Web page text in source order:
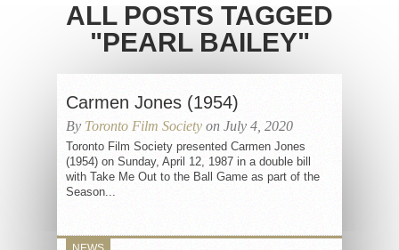
ALL POSTS TAGGED
"PEARL BAILEY"
Carmen Jones (1954)
By Toronto Film Society on July 4, 2020
Toronto Film Society presented Carmen Jones
(1954) on Sunday, April 12, 1987 in a double bill
with Take Me Out to the Ball Game as part of the
Season...